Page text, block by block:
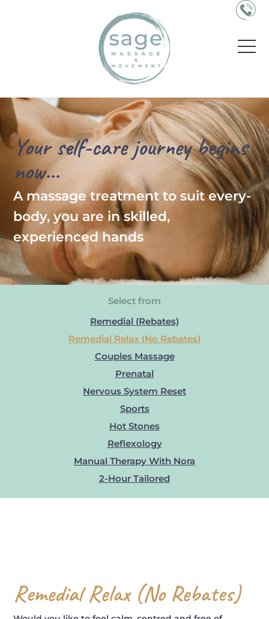
Your self-care journey begins
now...
A massage treatment to suit every-
body, you are in skilled,
experienced hands
Select from
Remedial (Rebates)
Remedial Relax (No Rebates)
Couples Massage
Prenatal
Nervous System Reset
Sports
Hot Stones
Reflexology
Manual Therapy With Nora
2-Hour Tailored
Remedial Relax (No Rebates)